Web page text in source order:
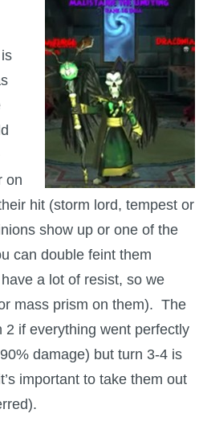
on
hit (storm lord, tempest or
show up or one of the
can double feint them
a lot of resist, so we
mass prism on them). The
2 if everything went perfectly
damage) but turn 3-4 is
important to take them out